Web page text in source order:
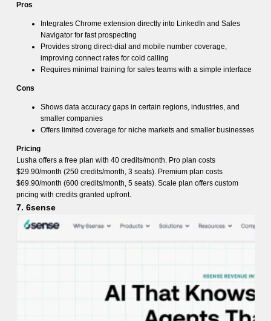
Pros
Integrates Chrome extension directly into LinkedIn and Sales
Navigator for fast prospecting
Provides strong direct-dial and mobile number coverage,
improving connect rates for cold calling
Requires minimal training for sales teams with a simple interface
Cons
Shows data accuracy gaps in certain regions, industries, and
smaller companies
Offers limited coverage for niche markets and smaller businesses
Pricing
Lusha offers a free plan with 40 credits/month. Pro plan costs
$29.90/month (250 credits/month, 3 seats). Premium plan costs
$69.90/month (600 credits/month, 5 seats). Scale plan offers custom
pricing with credits granted upfront.
7. 6sense